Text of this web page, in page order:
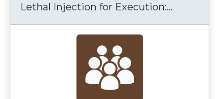
Lethal Injection for Execution:...